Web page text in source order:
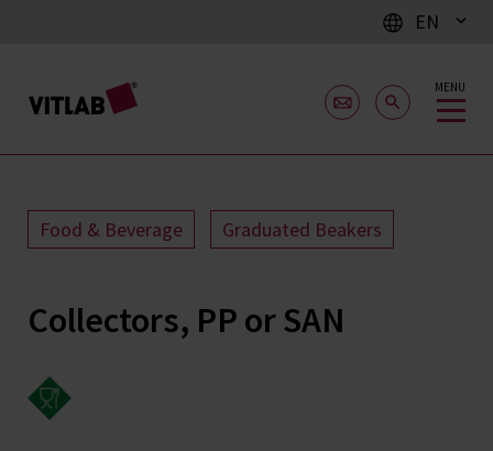
EN
MENU
Food & Beverage Graduated Beakers
Collectors, PP or SAN